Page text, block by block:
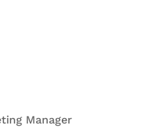
Manager